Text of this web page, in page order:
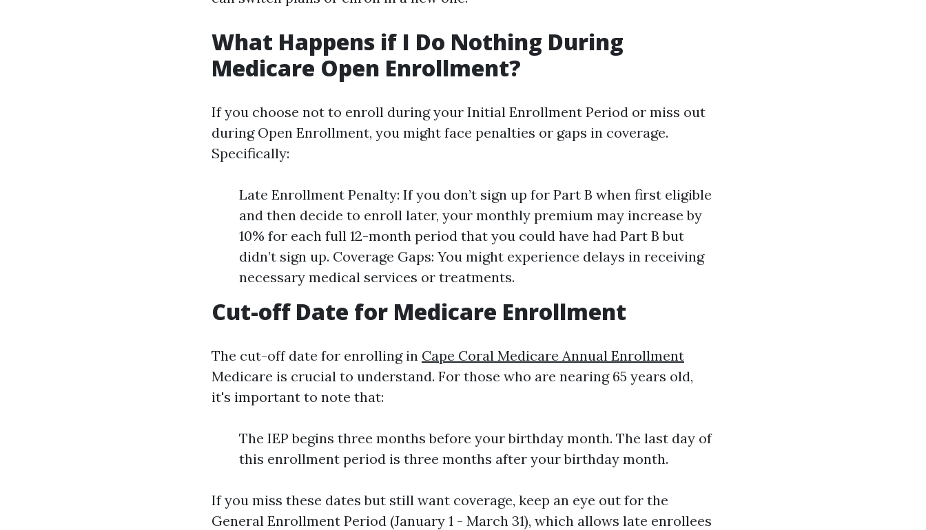
What Happens if I Do Nothing During
Medicare Open Enrollment?
If you choose not to enroll during your Initial Enrollment Period or miss out
during Open Enrollment, you might face penalties or gaps in coverage.
Specifically:
Late Enrollment Penalty: If you don’t sign up for Part B when first eligible
and then decide to enroll later, your monthly premium may increase by
10% for each full 12-month period that you could have had Part B but
didn’t sign up. Coverage Gaps: You might experience delays in receiving
necessary medical services or treatments.
Cut-off Date for Medicare Enrollment
The cut-off date for enrolling in Cape Coral Medicare Annual Enrollment
Medicare is crucial to understand. For those who are nearing 65 years old,
it's important to note that:
The IEP begins three months before your birthday month. The last day of
this enrollment period is three months after your birthday month.
If you miss these dates but still want coverage, keep an eye out for the
General Enrollment Period (January 1 - March 31), which allows late enrollees